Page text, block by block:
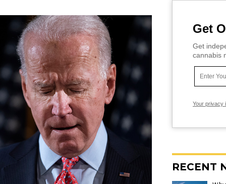
Get
Get
cannabis
Your privacy
RECENT